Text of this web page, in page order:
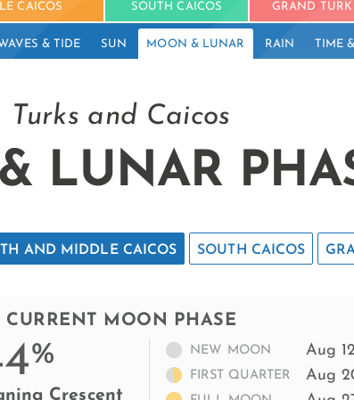
CAICOS SOUTH CAICOS GRAND TURK
& TIDE SUN MOON & LUNAR RAIN TIME
Turks and Caicos
LUNAR
AND MIDDLE CAICOS SOUTH CAICOS
CURRENT MOON PHASE
%
Crescent
NEW MOON Aug 12
FIRST QUARTER Aug